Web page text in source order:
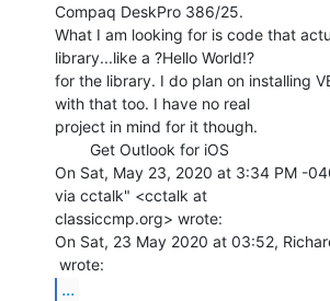
Compaq DeskPro 386/25.
What I am looking for is code that
library...like a ?Hello World!?
for the library. I do plan on installing
with that too. I have no real
project in mind for it though.
On Sat, May 23, 2020 at 3:34 PM -
via cctalk" <cctalk at
classiccmp.org> wrote:
On Sat, 23 May 2020 at 03:52,
...